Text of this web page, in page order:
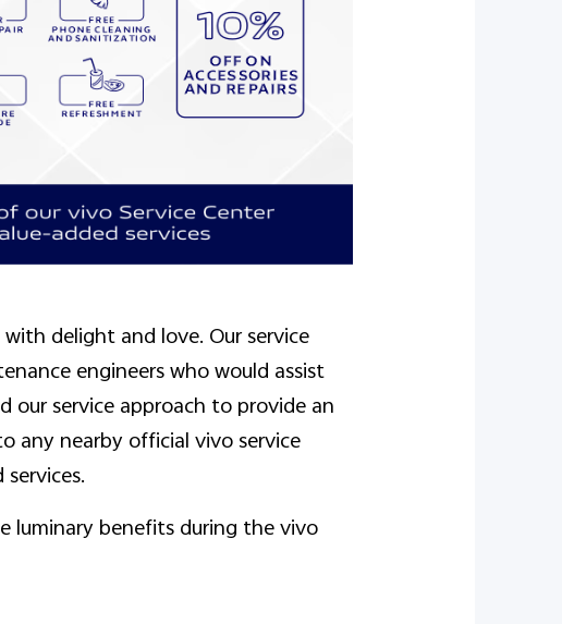
delight and love. Our service
engineers who would assist
our service approach to provide an
any nearby official vivo service
luminary benefits during the vivo